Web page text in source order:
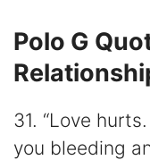
Polo G
31. “Love
you bleeding